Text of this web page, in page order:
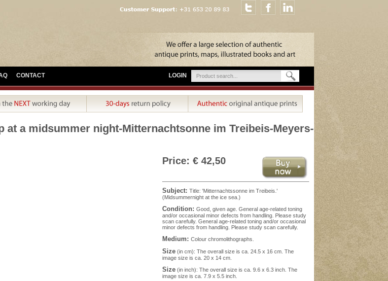
CONTACT LOGIN
at a midsummer night-Mitternachtsonne im Treibeis-Meyers-
Price: € 42,50
Subject: Title: 'Mitternachtssonne im Treibeis.'
(Midsummernight at the ice sea.)
Condition: Good, given age. General age-related toning
and/or occasional minor defects from handling. Please study
scan carefully. General age-related toning and/or occasional
minor defects from handling. Please study scan carefully.
Medium: Colour chromolithographs.
Size(in cm): The overall size is ca. 24.5 x 16 cm. The
image size is ca. 20 x 14 cm.
Size(in inch): The overall size is ca. 9.6 x 6.3 inch. The
image size is ca. 7.9 x 5.5 inch.